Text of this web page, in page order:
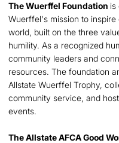
The Wuerffel Foundation is
Wuerffel's mission to
world, built on the three
humility. As a recognized
community leaders and
resources. The foundation
Allstate Wuerffel Trophy,
community service, and
events.
The Allstate AFCA Good